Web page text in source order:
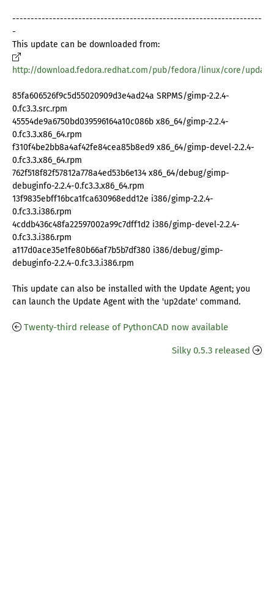
--------------------------------------------------------------------
-
This update can be downloaded from:
http://download.fedora.redhat.com/pub/fedora/linux/core/
85fa606526f9c5d55020909d3e4ad24a SRPMS/gimp-2.2.4-
0.fc3.3.src.rpm
45554de9a6750bd039596164a10c086b x86_64/gimp-2.2.4-
0.fc3.3.x86_64.rpm
f310f4be2bb8a4af42fe84cea85b8ed9 x86_64/gimp-devel-2.2.4-
0.fc3.3.x86_64.rpm
762f518f82f57812a778a4ed53b6e134 x86_64/debug/gimp-
debuginfo-2.2.4-0.fc3.3.x86_64.rpm
13f9835ebff16bca1fca630968edd12e i386/gimp-2.2.4-
0.fc3.3.i386.rpm
4cddb436c48fa22597002a99c7dff1d2 i386/gimp-devel-2.2.4-
0.fc3.3.i386.rpm
a117d0ace35e1fe80b66af7b5b7df380 i386/debug/gimp-
debuginfo-2.2.4-0.fc3.3.i386.rpm
This update can also be installed with the Update Agent; you
can launch the Update Agent with the 'up2date' command.
Twenty-third release of PythonCAD now available
Silky 0.5.3 released